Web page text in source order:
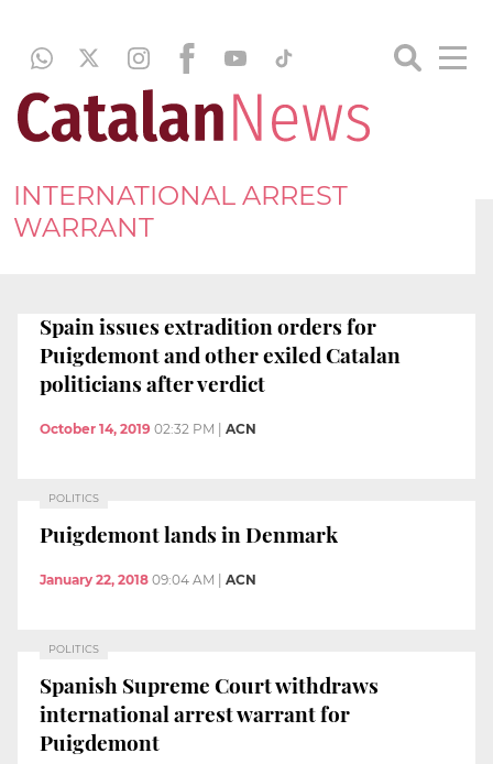
INTERNATIONAL ARREST
WARRANT
Spain issues extradition orders for
Puigdemont and other exiled Catalan
politicians after verdict
October 14, 2019 02:32 PM ACN
POLITICS
Puigdemont lands in Denmark
January 22, 2018 09:04 AM ACN
POLITICS
Spanish Supreme Court withdraws
international arrest warrant for
Puigdemont